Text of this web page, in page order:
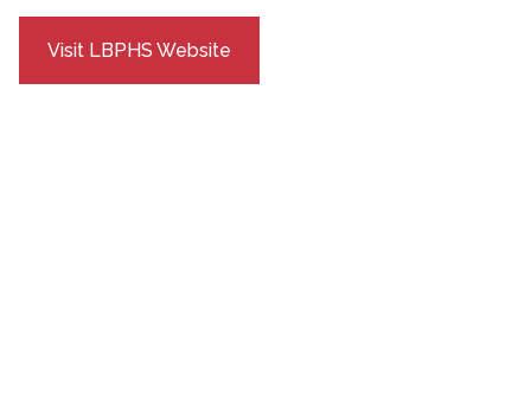
Visit LBPHS Website